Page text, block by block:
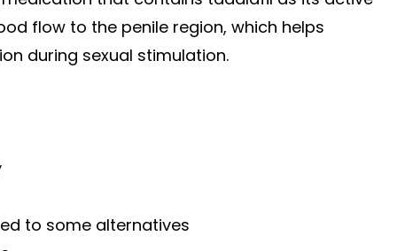
flow to the penile region, which helps
during sexual stimulation.
to some alternatives